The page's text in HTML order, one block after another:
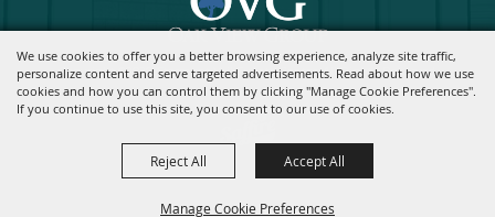
We use cookies to offer you a better browsing experience, analyze site traffic,
personalize content and serve targeted advertisements. Read about how we use
cookies and how you can control them by clicking "Manage Cookie Preferences".
If you continue to use this site, you consent to our use of cookies.
Manage Cookie Preferences
Reject All Accept All
Copyright ©2026, Stormont Vail Events Center. All Rights Reserved.
Powered By